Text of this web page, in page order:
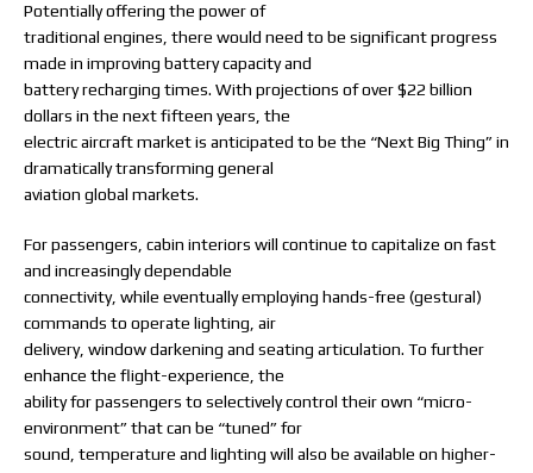
Potentially offering the power of
traditional engines, there would need to be significant progress
made in improving battery capacity and
battery recharging times. With projections of over $22 billion
dollars in the next fifteen years, the
electric aircraft market is anticipated to be the “Next Big Thing” in
dramatically transforming general
aviation global markets.
For passengers, cabin interiors will continue to capitalize on fast
and increasingly dependable
connectivity, while eventually employing hands-free (gestural)
commands to operate lighting, air
delivery, window darkening and seating articulation. To further
enhance the flight-experience, the
ability for passengers to selectively control their own “micro-
environment” that can be “tuned” for
sound, temperature and lighting will also be available on higher-